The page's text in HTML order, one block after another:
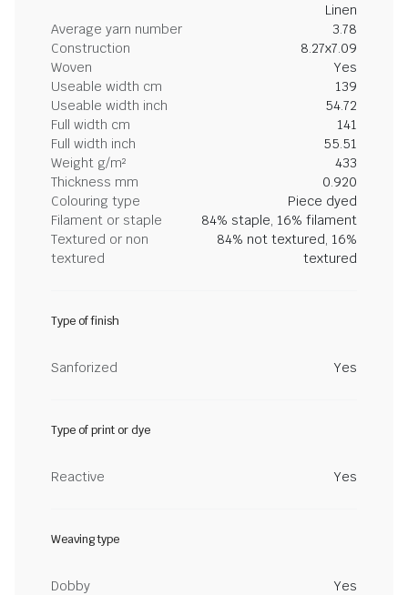
Linen
Average yarn number
3.78
Construction
8.27x7.09
Woven
Yes
Useable width cm
139
Useable width inch
54.72
Full width cm
141
Full width inch
55.51
Weight g/m²
433
Thickness mm
0.920
Colouring type
Piece dyed
Filament or staple
84% staple, 16% filament
Textured or non
textured
84% not textured, 16%
textured
Type of finish
Sanforized Yes
Type of print or dye
Reactive Yes
Weaving type
Dobby Yes